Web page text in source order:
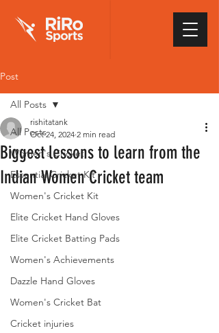
Post
All Posts
Women's Cricket
Essential Cricket Kit
Women's Cricket Kit
Elite Cricket Hand Gloves
Elite Cricket Batting Pads
Women's Achievements
Dazzle Hand Gloves
Women's Cricket Bat
Cricket injuries
All Posts
Biggest lessons to learn from the
Indian Women Cricket team
rishitatank
Oct 24, 2024 2 min read